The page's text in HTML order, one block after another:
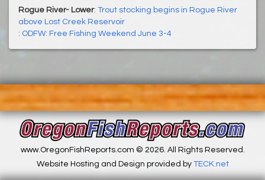
Rogue River- Lower: Trout stocking begins in Rogue River
above Lost Creek Reservoir
: ODFW: Free Fishing Weekend June 3-4
www.OregonFishReports.com © 2026. All Rights Reserved.
Website Hosting and Design provided by TECK.net